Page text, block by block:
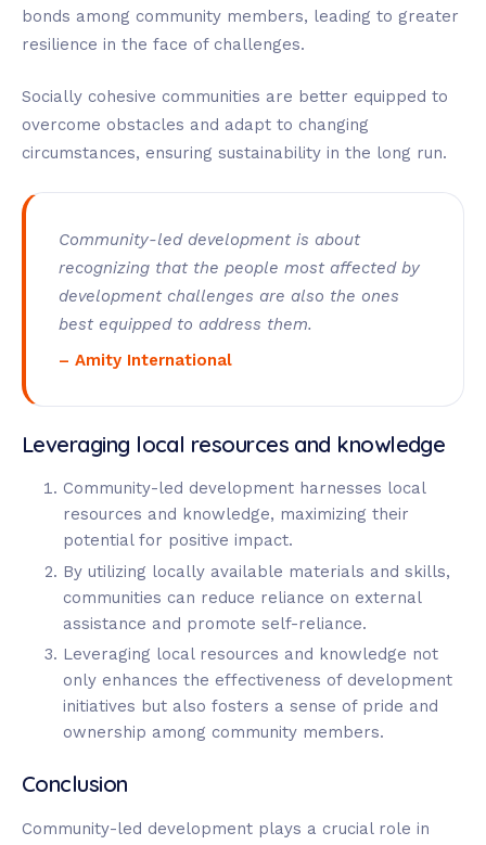
bonds among community members, leading to greater
resilience in the face of challenges.
Socially cohesive communities are better equipped to
overcome obstacles and adapt to changing
circumstances, ensuring sustainability in the long run.
Community-led development is about
recognizing that the people most affected by
development challenges are also the ones
best equipped to address them.
– Amity International
Leveraging local resources and knowledge
Community-led development harnesses local
resources and knowledge, maximizing their
potential for positive impact.
By utilizing locally available materials and skills,
communities can reduce reliance on external
assistance and promote self-reliance.
Leveraging local resources and knowledge not
only enhances the effectiveness of development
initiatives but also fosters a sense of pride and
ownership among community members.
Conclusion
Community-led development plays a crucial role in